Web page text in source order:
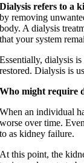
Dialysis refers to a
by removing
body. A dialysis
that your system
Essentially, dialysis
restored. Dialysis is
Who might require
When an individual
worse over time.
to as kidney failure.
At this point, the